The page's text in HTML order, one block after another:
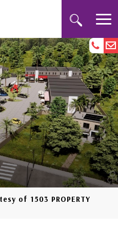
of 1503 PROPERTY